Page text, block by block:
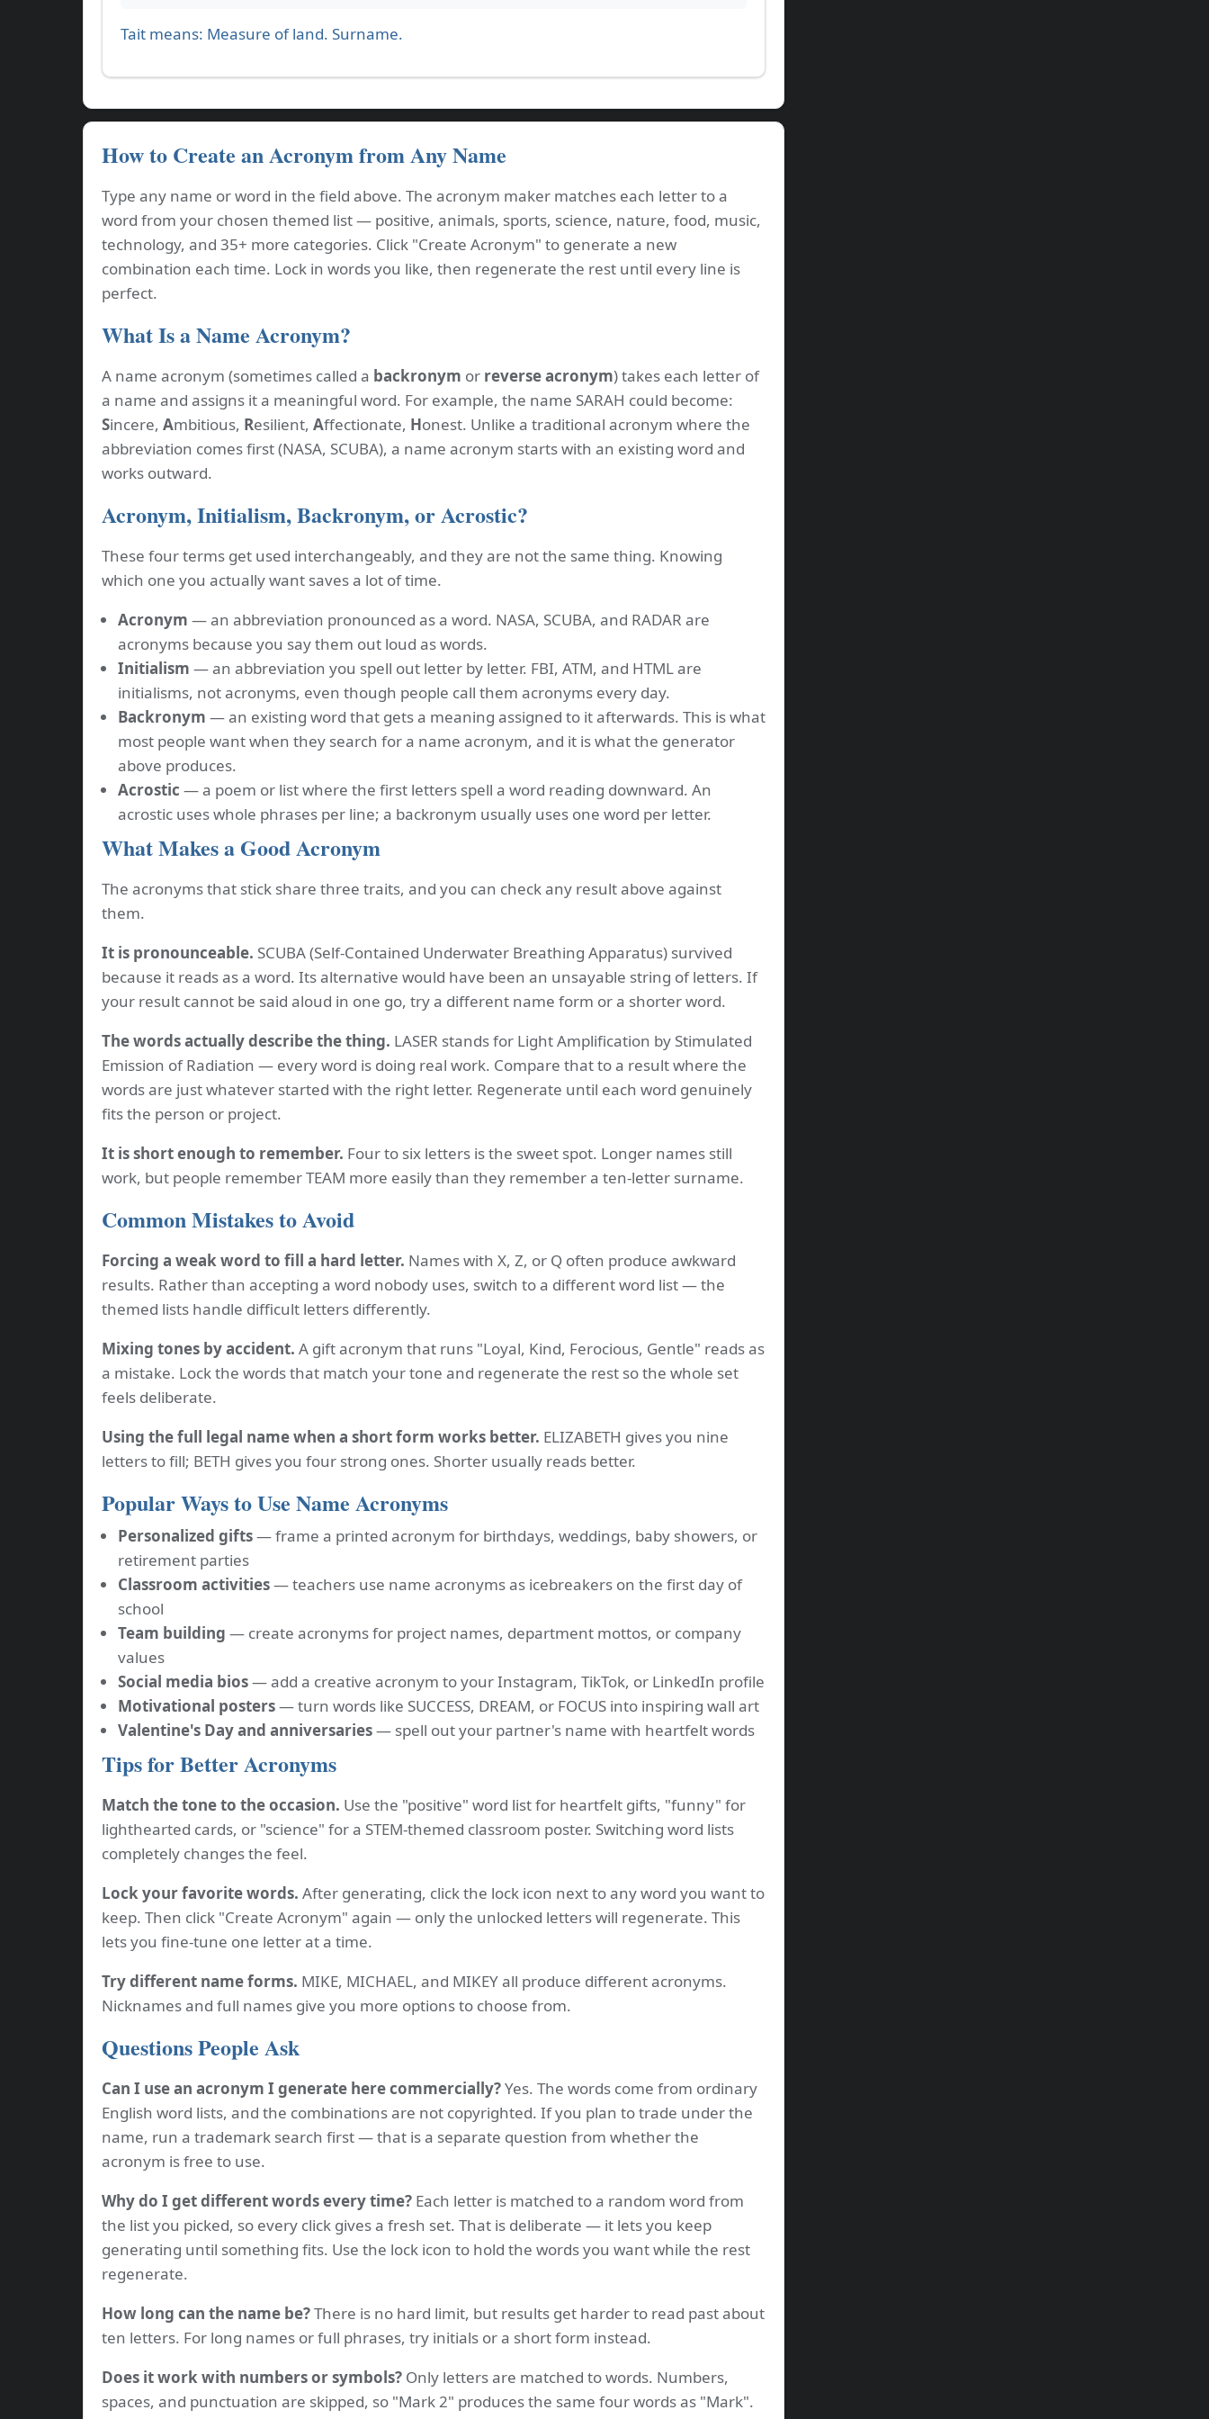
Tait means: Measure of land. Surname.
How to Create an Acronym from Any Name
Type any name or word in the field above. The acronym maker matches each letter to a
word from your chosen themed list — positive, animals, sports, science, nature, food, music,
technology, and 35+ more categories. Click "Create Acronym" to generate a new
combination each time. Lock in words you like, then regenerate the rest until every line is
perfect.
What Is a Name Acronym?
A name acronym (sometimes called a backronym or reverse acronym) takes each letter of
a name and assigns it a meaningful word. For example, the name SARAH could become:
Sincere, Ambitious, Resilient, Affectionate, Honest. Unlike a traditional acronym where the
abbreviation comes first (NASA, SCUBA), a name acronym starts with an existing word and
works outward.
Acronym, Initialism, Backronym, or Acrostic?
These four terms get used interchangeably, and they are not the same thing. Knowing
which one you actually want saves a lot of time.
Acronym — an abbreviation pronounced as a word. NASA, SCUBA, and RADAR are
acronyms because you say them out loud as words.
Initialism — an abbreviation you spell out letter by letter. FBI, ATM, and HTML are
initialisms, not acronyms, even though people call them acronyms every day.
Backronym — an existing word that gets a meaning assigned to it afterwards. This is what
most people want when they search for a name acronym, and it is what the generator
above produces.
Acrostic — a poem or list where the first letters spell a word reading downward. An
acrostic uses whole phrases per line; a backronym usually uses one word per letter.
What Makes a Good Acronym
The acronyms that stick share three traits, and you can check any result above against
them.
It is pronounceable. SCUBA (Self-Contained Underwater Breathing Apparatus) survived
because it reads as a word. Its alternative would have been an unsayable string of letters. If
your result cannot be said aloud in one go, try a different name form or a shorter word.
The words actually describe the thing. LASER stands for Light Amplification by Stimulated
Emission of Radiation — every word is doing real work. Compare that to a result where the
words are just whatever started with the right letter. Regenerate until each word genuinely
fits the person or project.
It is short enough to remember. Four to six letters is the sweet spot. Longer names still
work, but people remember TEAM more easily than they remember a ten-letter surname.
Common Mistakes to Avoid
Forcing a weak word to fill a hard letter. Names with X, Z, or Q often produce awkward
results. Rather than accepting a word nobody uses, switch to a different word list — the
themed lists handle difficult letters differently.
Mixing tones by accident. A gift acronym that runs "Loyal, Kind, Ferocious, Gentle" reads as
a mistake. Lock the words that match your tone and regenerate the rest so the whole set
feels deliberate.
Using the full legal name when a short form works better. ELIZABETH gives you nine
letters to fill; BETH gives you four strong ones. Shorter usually reads better.
Popular Ways to Use Name Acronyms
Personalized gifts— frame a printed acronym for birthdays, weddings, baby showers, or
retirement parties
Classroom activities— teachers use name acronyms as icebreakers on the first day of
school
Team building — create acronyms for project names, department mottos, or company
values
Social media bios— add a creative acronym to your Instagram, TikTok, or LinkedIn profile
Motivational posters— turn words like SUCCESS, DREAM, or FOCUS into inspiring wall art
Valentine's Day and anniversaries— spell out your partner's name with heartfelt words
Tips for Better Acronyms
Match the tone to the occasion. Use the "positive" word list for heartfelt gifts, "funny" for
lighthearted cards, or "science" for a STEM-themed classroom poster. Switching word lists
completely changes the feel.
Lock your favorite words. After generating, click the lock icon next to any word you want to
keep. Then click "Create Acronym" again — only the unlocked letters will regenerate. This
lets you fine-tune one letter at a time.
Try different name forms. MIKE, MICHAEL, and MIKEY all produce different acronyms.
Nicknames and full names give you more options to choose from.
Questions People Ask
Can I use an acronym I generate here commercially?Yes. The words come from ordinary
English word lists, and the combinations are not copyrighted. If you plan to trade under the
name, run a trademark search first — that is a separate question from whether the
acronym is free to use.
Why do I get different words every time? Each letter is matched to a random word from
the list you picked, so every click gives a fresh set. That is deliberate — it lets you keep
generating until something fits. Use the lock icon to hold the words you want while the rest
regenerate.
How long can the name be?There is no hard limit, but results get harder to read past about
ten letters. For long names or full phrases, try initials or a short form instead.
Does it work with numbers or symbols? Only letters are matched to words. Numbers,
spaces, and punctuation are skipped, so "Mark 2" produces the same four words as "Mark".